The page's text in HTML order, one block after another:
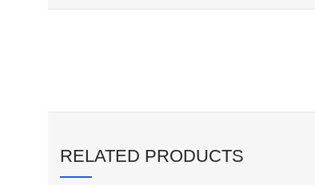
RELATED PRODUCTS